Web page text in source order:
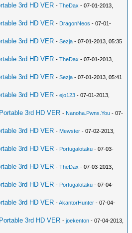
3rd HD VER -TheDax - 07-01-2013,
3rd HD VER - DragonNeos - 07-01-
3rd HD VER -Sezja - 07-01-2013, 05:35
3rd HD VER -TheDax - 07-01-2013,
3rd HD VER -Sezja - 07-01-2013, 05:41
3rd HD VER -ejo123 - 07-01-2013,
3rd HD VER - Nanoha.Pwns.You - 07-
3rd HD VER - Mewster - 07-02-2013,
3rd HD VER - Portugalotaku - 07-03-
3rd HD VER -TheDax - 07-03-2013,
3rd HD VER - Portugalotaku - 07-04-
3rd HD VER -AkantorHunter - 07-04-
3rd HD VER -joekenton - 07-04-2013,